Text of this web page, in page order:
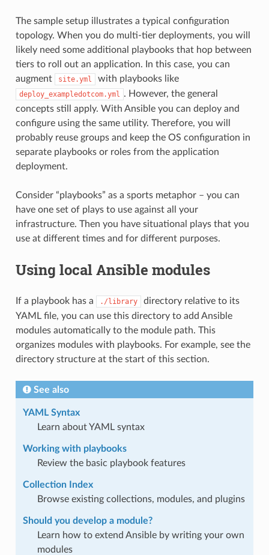
The sample setup illustrates a typical configuration
topology. When you do multi-tier deployments, you will
likely need some additional playbooks that hop between
tiers to roll out an application. In this case, you can
augment
site.yml with playbooks like
deploy_exampledotcom.yml . However, the general
concepts still apply. With Ansible you can deploy and
configure using the same utility. Therefore, you will
probably reuse groups and keep the OS configuration in
separate playbooks or roles from the application
deployment.
Consider “playbooks” as a sports metaphor – you can
have one set of plays to use against all your
infrastructure. Then you have situational plays that you
use at different times and for different purposes.
Using local Ansible modules
If a playbook has a ./library
directory relative to its
YAML file, you can use this directory to add Ansible
modules automatically to the module path. This
organizes modules with playbooks. For example, see the
directory structure at the start of this section.
See also
YAML Syntax
Learn about YAML syntax
Working with playbooks
Review the basic playbook features
Collection Index
Browse existing collections, modules, and plugins
Should you develop a module?
Learn how to extend Ansible by writing your own
modules